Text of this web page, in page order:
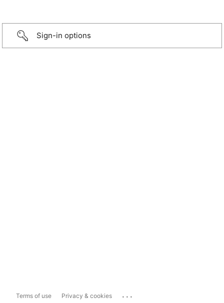
Sign-in options
Terms of use Privacy & cookies ...